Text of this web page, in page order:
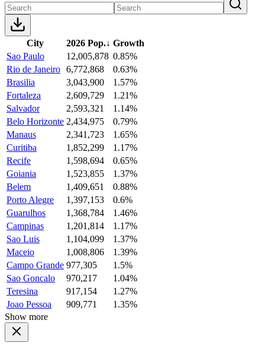
City 2026 Pop.↓ Growth
Sao Paulo
12,005,878 0.85%
Rio de Janeiro 6,772,868
0.63%
Brasilia
3,043,900
1.57%
Fortaleza
2,609,729
1.21%
Salvador
2,593,321
1.14%
Belo Horizonte 2,434,975
0.79%
Manaus
2,341,723
1.65%
Curitiba
1,852,299
1.17%
Recife
1,598,694
0.65%
Goiania
1,523,855
1.37%
Belem
1,409,651
0.88%
Porto Alegre
1,397,153
0.6%
Guarulhos
1,368,784
1.46%
Campinas
1,201,814
1.17%
Sao Luis
1,104,099
1.37%
Maceio
1,008,806
1.39%
Campo Grande 977,305
1.5%
Sao Goncalo
970,217
1.04%
Teresina
917,154
1.27%
Joao Pessoa
909,771
1.35%
Show more